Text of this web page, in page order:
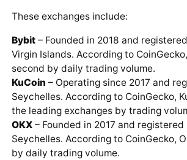
These exchanges include:
Bybit– Founded in 2018 and
Virgin Islands. According to
second by daily trading volume.
KuCoin – Operating since 2017 and
Seychelles. According to CoinGecko,
the leading exchanges by trading
OKX– Founded in 2017 and registered
Seychelles. According to CoinGecko,
by daily trading volume.